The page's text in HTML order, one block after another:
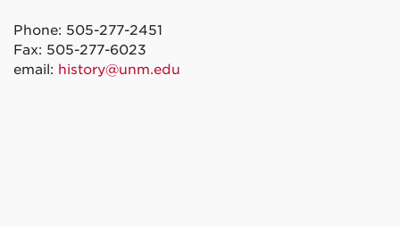
Phone: 505-277-2451
Fax: 505-277-6023
email: history@unm.edu